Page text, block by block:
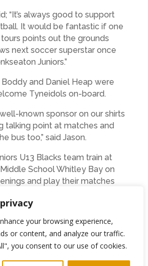
your browsing experience,
or content, and analyze our traffic.
you consent to our use of cookies.
“It’s always good to support
It would be fantastic if one
points out the grounds
next soccer superstar once
Juniors.”
and Daniel Heap were
Tyneidols on-board.
known sponsor on our shirts
talking point at matches and
bus too,” said Jason.
U13 Blacks team train at
School Whitley Bay on
and play their matches
Laidlaw with the U13 team.